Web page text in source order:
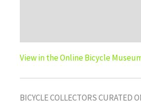
View in the Online Bicycle
BICYCLE COLLECTORS CURATED